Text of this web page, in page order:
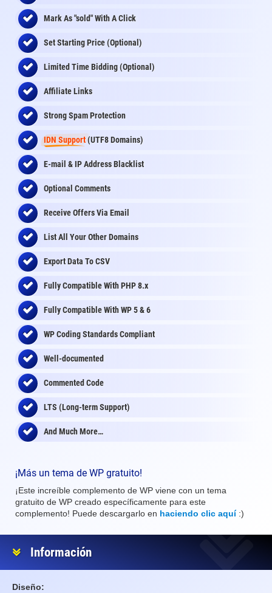
Mark As "sold" With A Click
Set Starting Price (Optional)
Limited Time Bidding (Optional)
Affiliate Links
Strong Spam Protection
IDN Support(UTF8 Domains)
E-mail & IP Address Blacklist
Optional Comments
Receive Offers Via Email
List All Your Other Domains
Export Data To CSV
Fully Compatible With PHP 8.x
Fully Compatible With WP 5 & 6
WP Coding Standards Compliant
Well-documented
Commented Code
LTS (Long-term Support)
And Much More…
¡Más un tema de WP gratuito!
¡Este increíble complemento de WP viene con un tema
gratuito de WP creado específicamente para este
complemento! Puede descargarlo en haciendo clic aquí:)
Información
Diseño: